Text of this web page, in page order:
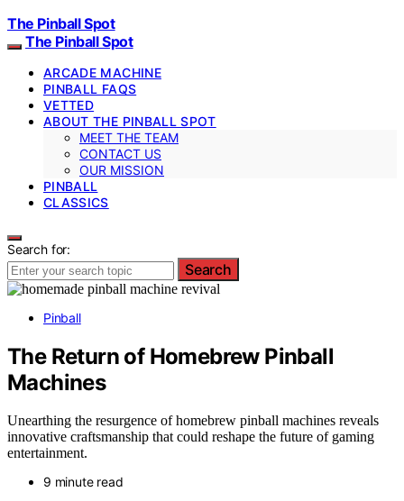
The Pinball Spot
The Pinball Spot
ARCADE MACHINE
PINBALL FAQS
VETTED
ABOUT THE PINBALL SPOT
MEET THE TEAM
CONTACT US
OUR MISSION
PINBALL
CLASSICS
Search for:
Search
Pinball
The Return of Homebrew Pinball
Machines
Unearthing the resurgence of homebrew pinball machines reveals
innovative craftsmanship that could reshape the future of gaming
entertainment.
9 minute read